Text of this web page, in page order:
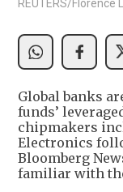
REUTERS/Florence
Global banks
funds’
chipmakers
Electronics
Bloomberg
familiar with